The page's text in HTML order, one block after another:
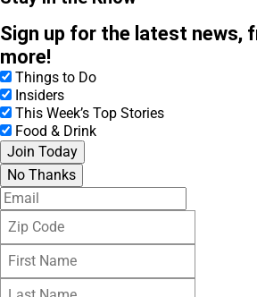
Sign up for the latest news,
more!
Things to Do
Insiders
This Week’s Top Stories
Food & Drink
Join Today
No Thanks
E
m
i